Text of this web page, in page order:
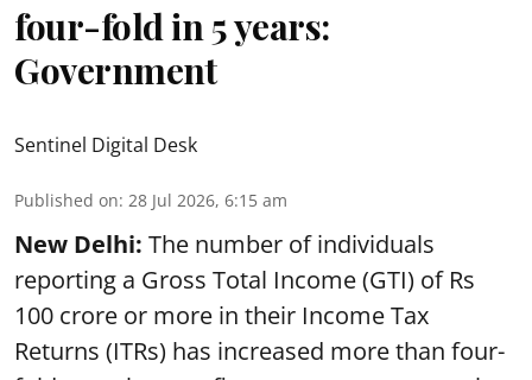
four-fold in 5 years:
Government
Sentinel Digital Desk
Published on: 28 Jul 2026, 6:15 am
New Delhi: The number of individuals
reporting a Gross Total Income (GTI) of Rs
100 crore or more in their Income Tax
Returns (ITRs) has increased more than four-